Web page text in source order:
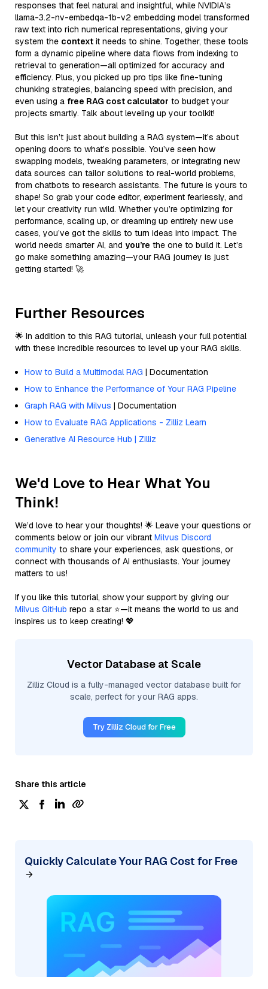
responses that feel natural and insightful, while NVIDIA’s
llama-3.2-nv-embedqa-1b-v2 embedding model transformed
raw text into rich numerical representations, giving your
system the context it needs to shine. Together, these tools
form a dynamic pipeline where data flows from indexing to
retrieval to generation—all optimized for accuracy and
efficiency. Plus, you picked up pro tips like fine-tuning
chunking strategies, balancing speed with precision, and
even using a free RAG cost calculator to budget your
projects smartly. Talk about leveling up your toolkit!
But this isn’t just about building a RAG system—it’s about
opening doors to what’s possible. You’ve seen how
swapping models, tweaking parameters, or integrating new
data sources can tailor solutions to real-world problems,
from chatbots to research assistants. The future is yours to
shape! So grab your code editor, experiment fearlessly, and
let your creativity run wild. Whether you’re optimizing for
performance, scaling up, or dreaming up entirely new use
cases, you’ve got the skills to turn ideas into impact. The
world needs smarter AI, and you’re the one to build it. Let’s
go make something amazing—your RAG journey is just
getting started! 🚀
Further Resources
🌟 In addition to this RAG tutorial, unleash your full potential
with these incredible resources to level up your RAG skills.
How to Build a Multimodal RAG | Documentation
How to Enhance the Performance of Your RAG Pipeline
Graph RAG with Milvus | Documentation
How to Evaluate RAG Applications - Zilliz Learn
Generative AI Resource Hub | Zilliz
We'd Love to Hear What You
Think!
We’d love to hear your thoughts! 🌟 Leave your questions or
comments below or join our vibrant Milvus Discord
community to share your experiences, ask questions, or
connect with thousands of AI enthusiasts. Your journey
matters to us!
If you like this tutorial, show your support by giving our
Milvus GitHub repo a star ⭐—it means the world to us and
inspires us to keep creating! 💖
Vector Database at Scale
Zilliz Cloud is a fully-managed vector database built for
scale, perfect for your RAG apps.
Try Zilliz Cloud for Free
Share this article
Quickly Calculate Your RAG Cost for Free